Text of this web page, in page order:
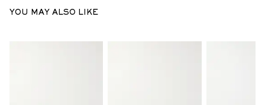
YOU MAY ALSO LIKE